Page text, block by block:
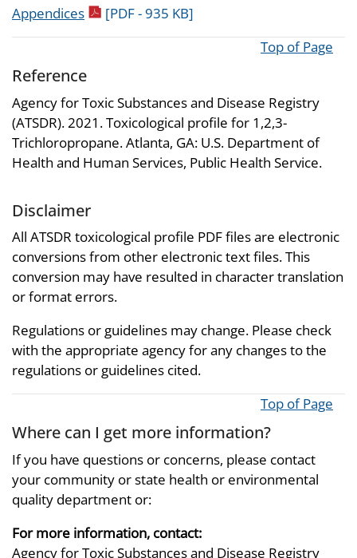
Appendicespdf icon
[PDF - 935 KB]
Top of Page
Reference
Agency for Toxic Substances and Disease Registry
(ATSDR). 2021. Toxicological profile for 1,2,3-
Trichloropropane. Atlanta, GA: U.S. Department of
Health and Human Services, Public Health Service.
Disclaimer
All ATSDR toxicological profile PDF files are electronic
conversions from other electronic text files. This
conversion may have resulted in character translation
or format errors.
Regulations or guidelines may change. Please check
with the appropriate agency for any changes to the
regulations or guidelines cited.
Top of Page
Where can I get more information?
If you have questions or concerns, please contact
your community or state health or environmental
quality department or:
For more information, contact:
Agency for Toxic Substances and Disease Registry